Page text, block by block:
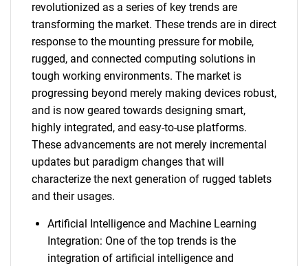
revolutionized as a series of key trends are
transforming the market. These trends are in direct
response to the mounting pressure for mobile,
rugged, and connected computing solutions in
tough working environments. The market is
progressing beyond merely making devices robust,
and is now geared towards designing smart,
highly integrated, and easy-to-use platforms.
These advancements are not merely incremental
updates but paradigm changes that will
characterize the next generation of rugged tablets
and their usages.
Artificial Intelligence and Machine Learning
Integration: One of the top trends is the
integration of artificial intelligence and